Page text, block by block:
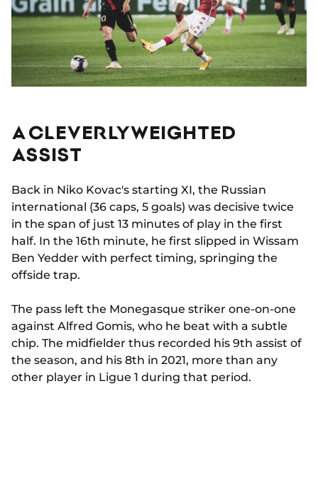
A CLEVERLY WEIGHTED
ASSIST
Back in Niko Kovac's starting XI, the Russian
international (36 caps, 5 goals) was decisive twice
in the span of just 13 minutes of play in the first
half. In the 16th minute, he first slipped in Wissam
Ben Yedder with perfect timing, springing the
offside trap.
The pass left the Monegasque striker one-on-one
against Alfred Gomis, who he beat with a subtle
chip. The midfielder thus recorded his 9th assist of
the season, and his 8th in 2021, more than any
other player in Ligue 1 during that period.